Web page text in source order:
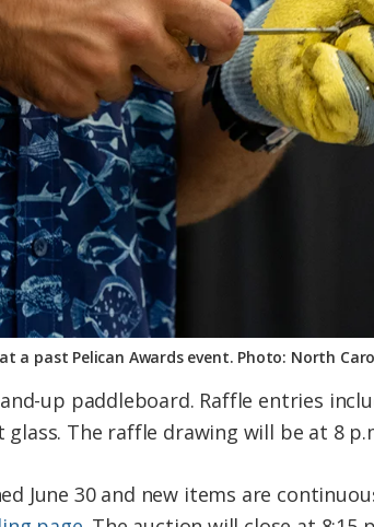
a past Pelican Awards event. Photo: North
up paddleboard. Raffle entries
The raffle drawing will be at 8
June 30 and new items are